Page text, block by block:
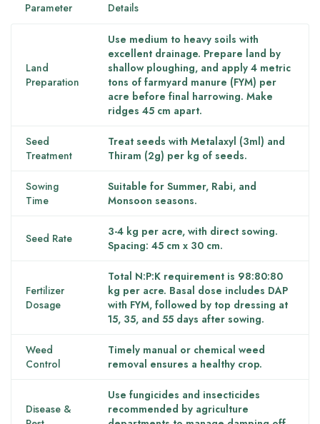
Parameter Details
Land
Preparation
Use medium to heavy soils with
excellent drainage. Prepare land by
shallow ploughing, and apply 4 metric
tons of farmyard manure (FYM) per
acre before final harrowing. Make
ridges 45 cm apart.
Seed
Treatment
Treat seeds with Metalaxyl (3ml) and
Thiram (2g) per kg of seeds.
Sowing
Time
Suitable for Summer, Rabi, and
Monsoon seasons.
Seed Rate
3-4 kg per acre, with direct sowing.
Spacing: 45 cm x 30 cm.
Fertilizer
Dosage
Total N:P:K requirement is 98:80:80
kg per acre. Basal dose includes DAP
with FYM, followed by top dressing at
15, 35, and 55 days after sowing.
Weed
Control
Timely manual or chemical weed
removal ensures a healthy crop.
Disease &
Use fungicides and insecticides
recommended by agriculture